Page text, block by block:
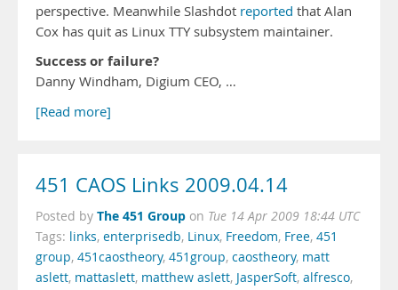
perspective. Meanwhile Slashdot reported that Alan
Cox has quit as Linux TTY subsystem maintainer.
Success or failure?
Danny Windham, Digium CEO, …
[Read more]
451 CAOS Links 2009.04.14
Posted by The 451 Group on Tue 14 Apr 2009 18:44 UTC
Tags: links, enterprisedb, Linux, Freedom, Free, 451
group, 451caostheory, 451group, caostheory, matt
aslett, mattaslett, matthew aslett, JasperSoft, alfresco,